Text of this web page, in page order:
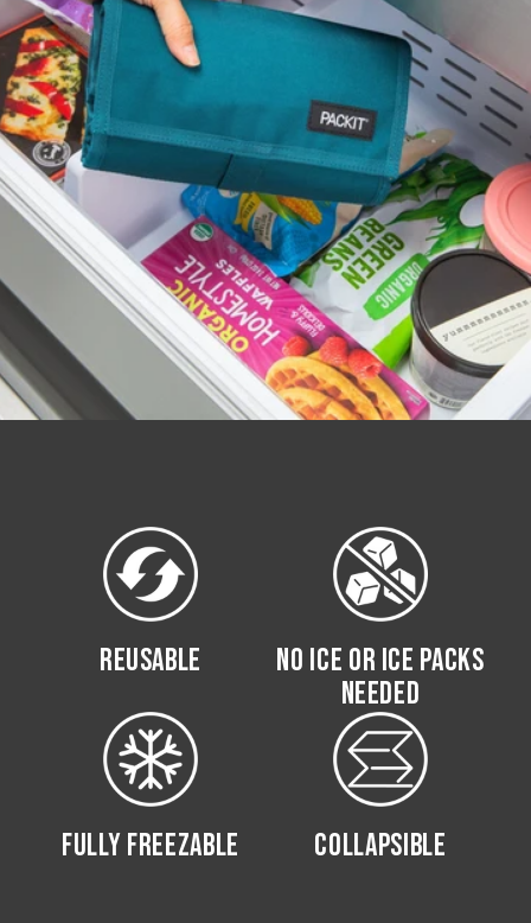
REUSABLE
NO ICE OR ICE PACKS
NEEDED
FULLY FREEZABLE COLLAPSIBLE